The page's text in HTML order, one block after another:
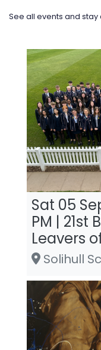
See all events and
Sat 05
PM | 21st
Leavers
Solihull